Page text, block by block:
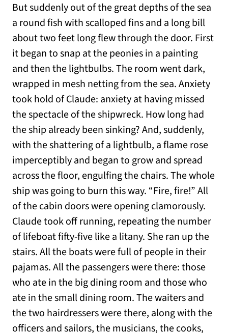
But suddenly out of the great depths of the sea
a round fish with scalloped fins and a long bill
about two feet long flew through the door. First
it began to snap at the peonies in a painting
and then the lightbulbs. The room went dark,
wrapped in mesh netting from the sea. Anxiety
took hold of Claude: anxiety at having missed
the spectacle of the shipwreck. How long had
the ship already been sinking? And, suddenly,
with the shattering of a lightbulb, a flame rose
imperceptibly and began to grow and spread
across the floor, engulfing the chairs. The whole
ship was going to burn this way. “Fire, fire!” All
of the cabin doors were opening clamorously.
Claude took off running, repeating the number
of lifeboat fifty-five like a litany. She ran up the
stairs. All the boats were full of people in their
pajamas. All the passengers were there: those
who ate in the big dining room and those who
ate in the small dining room. The waiters and
the two hairdressers were there, along with the
officers and sailors, the musicians, the cooks,